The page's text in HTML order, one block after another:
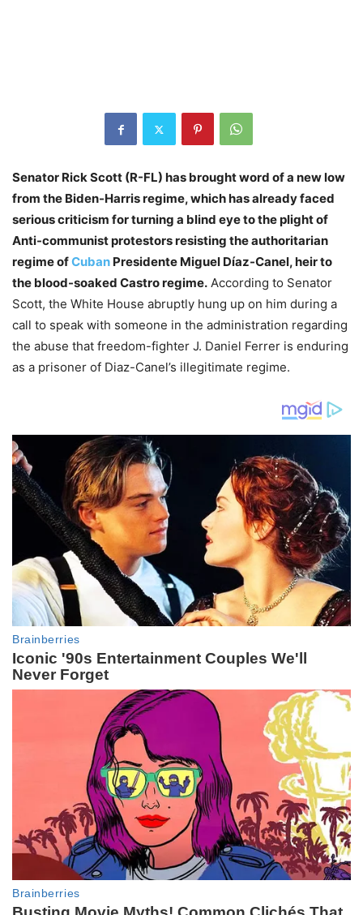
Senator Rick Scott (R-FL) has brought word of a new low
from the Biden-Harris regime, which has already faced
serious criticism for turning a blind eye to the plight of
Anti-communist protestors resisting the authoritarian
regime ofCuban Presidente Miguel Díaz-Canel, heir to
the blood-soaked Castro regime. According to Senator
Scott, the White House abruptly hung up on him during a
call to speak with someone in the administration regarding
the abuse that freedom-fighter J. Daniel Ferrer is enduring
as a prisoner of Diaz-Canel’s illegitimate regime.